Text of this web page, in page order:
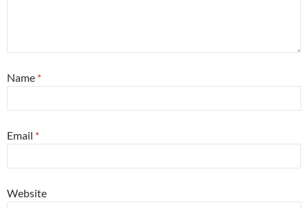
Name *
Email *
Website